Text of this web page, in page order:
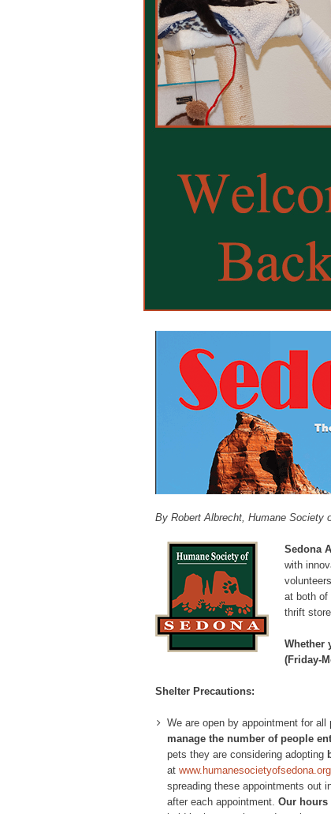
By Robert Albrecht, Humane Society
Sedona
with
at both of
thrift
Whether
(Friday-
Shelter Precautions:
We are open by appointment for
manage the number of people
pets they are considering adopting
at www.humanesocietyofsedona.org
spreading these appointments out
after each appointment. Our hours